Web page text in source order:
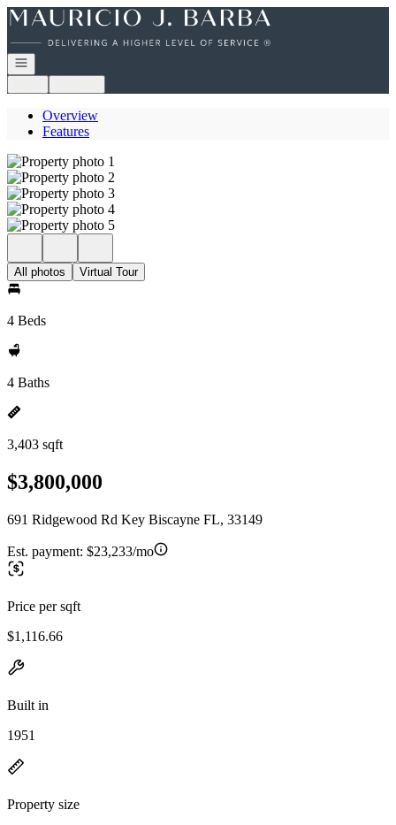
Go to: Homepage
Open navigation
Overview
Features
All photos Virtual Tour
4 Beds
4 Baths
3,403 sqft
$3,800,000
691 Ridgewood Rd Key Biscayne FL, 33149
Est. payment: $23,233/mo
Price per sqft
$1,116.66
Built in
1951
Property size